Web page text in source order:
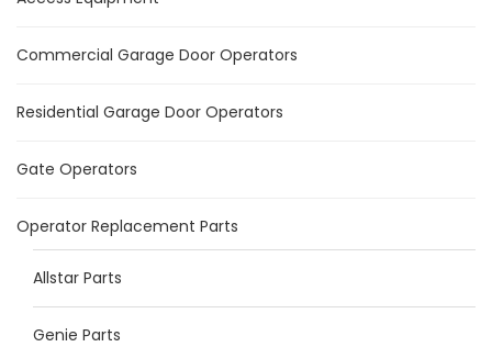
Commercial Garage Door Operators
Residential Garage Door Operators
Gate Operators
Operator Replacement Parts
Allstar Parts
Genie Parts